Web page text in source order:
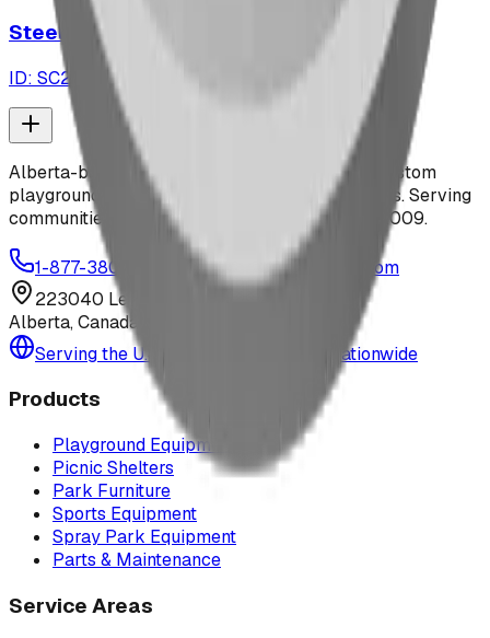
SteelCore DreamWeaver™
ID: SC2547
Alberta-based designer and manufacturer of custom
playground equipment, spray parks, and shelters. Serving
communities across Canada and the US since 2009.
1-877-380-2215
info@bdiplaydesigns.com
223040 Lethbridge County
Alberta, Canada T0L 0V0
Serving the U.S. — Texas, Montana & nationwide
Products
Playground Equipment
Picnic Shelters
Park Furniture
Sports Equipment
Spray Park Equipment
Parts & Maintenance
Service Areas